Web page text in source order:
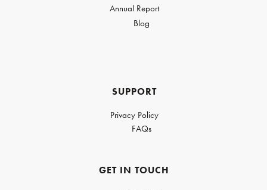
Annual Report
Blog
SUPPORT
Privacy Policy
FAQs
GET IN TOUCH